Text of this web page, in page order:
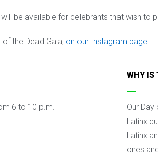
be available for celebrants that wish to
the Dead Gala, on our Instagram page
6 to 10 p.m.
WHY IS
Our
Latinx
Latinx
ones